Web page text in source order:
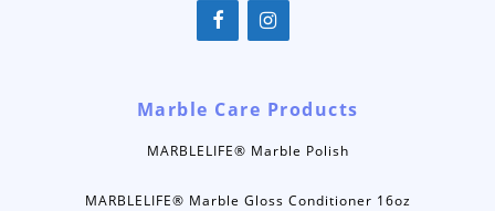
Marble Care Products
MARBLELIFE® Marble Polish
MARBLELIFE® Marble Gloss Conditioner 16oz